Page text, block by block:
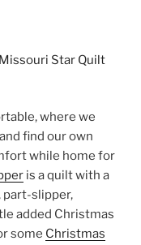
where we
find our own
while home for
is a quilt with a
slipper,
added Christmas
some Christmas